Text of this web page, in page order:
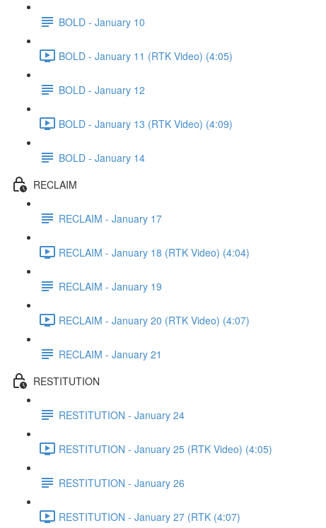
BOLD - January 10
BOLD - January 11 (RTK Video) (4:05)
BOLD - January 12
BOLD - January 13 (RTK Video) (4:09)
BOLD - January 14
RECLAIM
RECLAIM - January 17
RECLAIM - January 18 (RTK Video) (4:04)
RECLAIM - January 19
RECLAIM - January 20 (RTK Video) (4:07)
RECLAIM - January 21
RESTITUTION
RESTITUTION - January 24
RESTITUTION - January 25 (RTK Video) (4:05)
RESTITUTION - January 26
RESTITUTION - January 27 (RTK (4:07)